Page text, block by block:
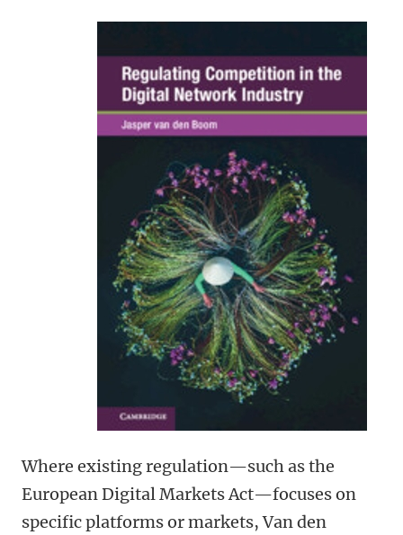
Where existing regulation—such as the
European Digital Markets Act—focuses on
specific platforms or markets, Van den